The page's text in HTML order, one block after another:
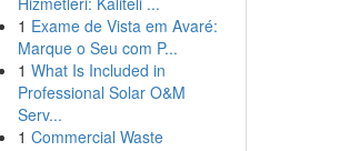
1 Exame de Vista em Avaré:
Marque o Seu com P...
1 What Is Included in
Professional Solar O&M
Serv...
1 Commercial Waste